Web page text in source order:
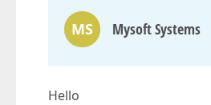
MS Mysoft Systems
Hello